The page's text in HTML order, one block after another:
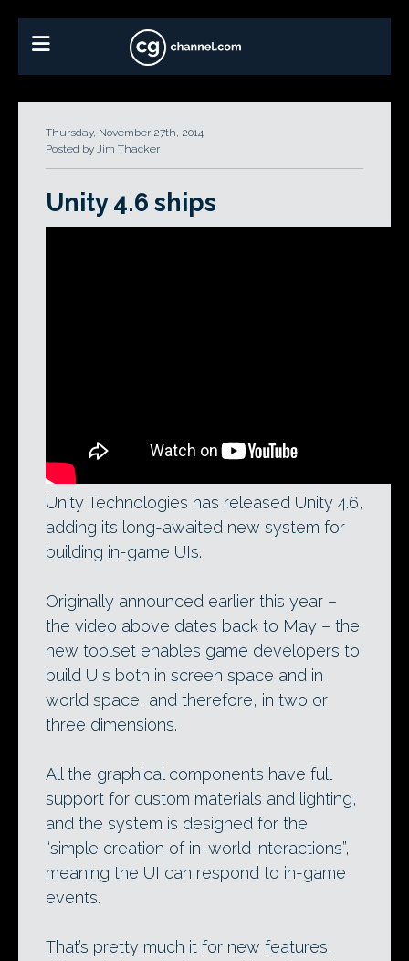
Thursday, November 27th, 2014
Posted by Jim Thacker
Unity 4.6 ships
Unity Technologies has released Unity 4.6,
adding its long-awaited new system for
building in-game UIs.
Originally announced earlier this year –
the video above dates back to May – the
new toolset enables game developers to
build UIs both in screen space and in
world space, and therefore, in two or
three dimensions.
All the graphical components have full
support for custom materials and lighting,
and the system is designed for the
“simple creation of in-world interactions”,
meaning the UI can respond to in-game
events.
That’s pretty much it for new features,